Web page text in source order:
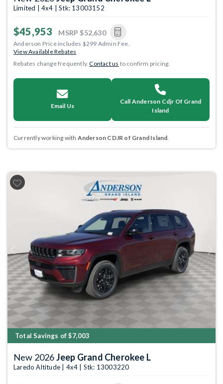
Limited | 4x4 | Stk: 13003152
$45,953 MSRP $52,630
Anderson Price includes $299 Admin Fee.
View Available Rebates
Rebates change frequently.Contact us to confirm pricing.
Email Us
Call Anderson Cdjr Of Grand
Island
Currently working with Anderson CDJR of Grand Island
Previous Next
Total Savings of $7,003
New 2026Jeep Grand Cherokee L
Laredo Altitude | 4x4 | Stk: 13003220